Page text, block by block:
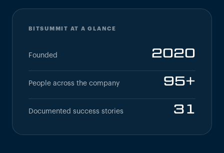
BITSUMMIT AT A GLANCE
Founded 2020
People across the company 95+
Documented success stories 31